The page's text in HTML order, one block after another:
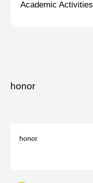
 Academic Activities
honor
honor